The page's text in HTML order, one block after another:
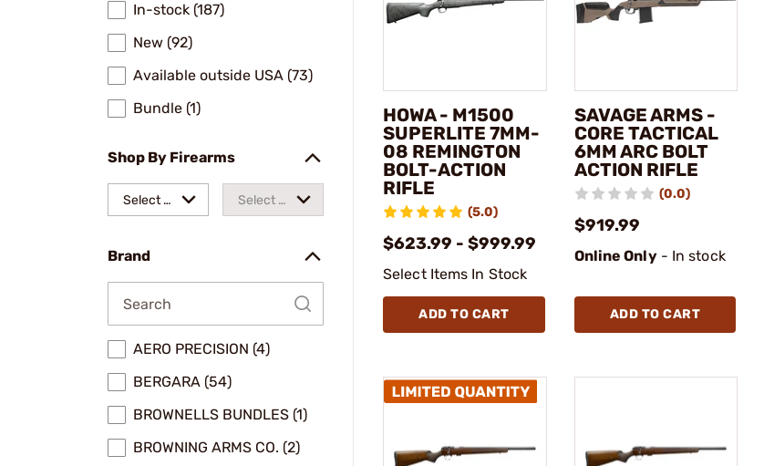
In-stock (187)
New (92)
Available outside USA (73)
Bundle (1)
Shop By Firearms
Select a Select a
Brand
AERO PRECISION (4)
BERGARA (54)
BROWNELLS BUNDLES (1)
BROWNING ARMS CO. (2)
HOWA - M1500
SUPERLITE 7MM-
08 REMINGTON
BOLT-ACTION
RIFLE
(5.0)
$623.99 - $999.99
Select Items In Stock
ADD TO CART
SAVAGE ARMS -
CORE TACTICAL
6MM ARC BOLT
ACTION RIFLE
(0.0)
$919.99
Online Only- In stock
ADD TO CART